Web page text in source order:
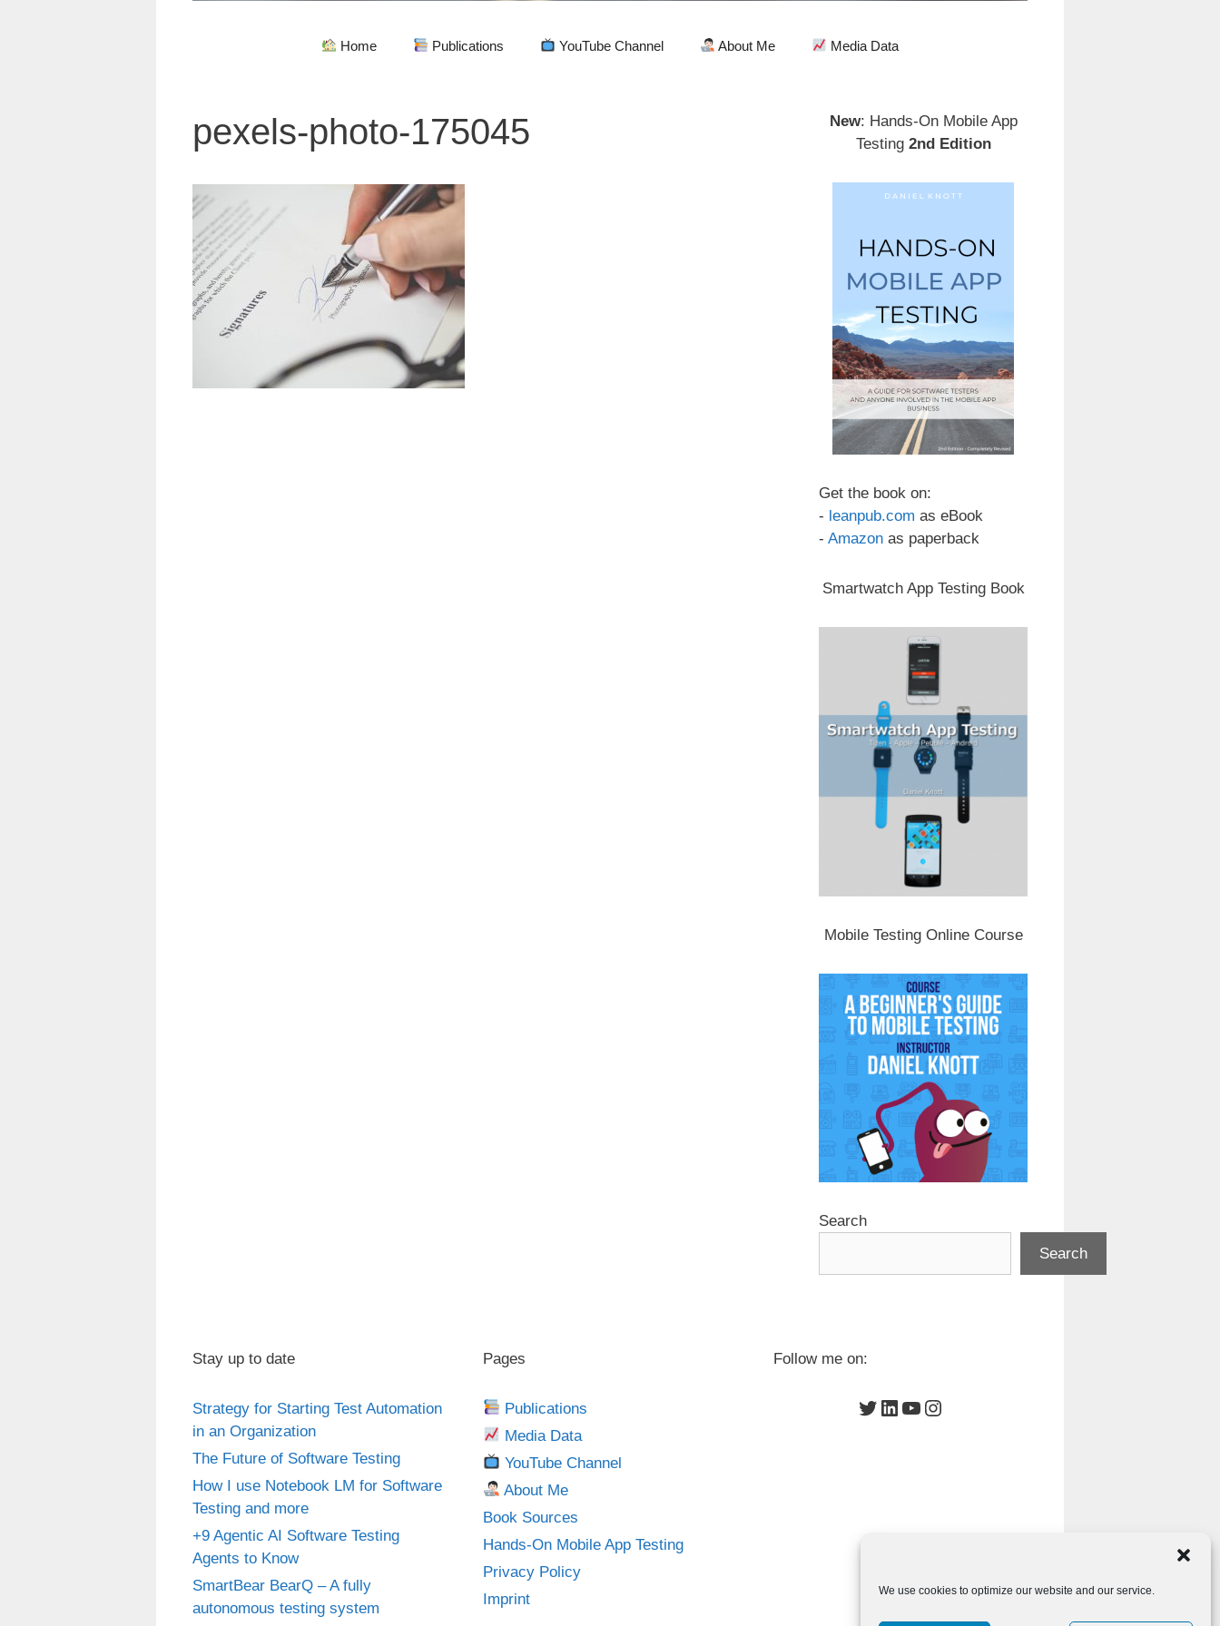
We use cookies to optimize our website and our service.
Home Publications YouTube Channel About Me Media Data
pexels-photo-175045 New: Hands-On Mobile App
Testing 2nd Edition
Get the book on:
- leanpub.com as eBook
- Amazon as paperback
Smartwatch App Testing Book
Mobile Testing Online Course
Search
Search
Stay up to date
Strategy for Starting Test Automation
in an Organization
The Future of Software Testing
How I use Notebook LM for Software
Testing and more
+9 Agentic AI Software Testing
Agents to Know
SmartBear BearQ – A fully
autonomous testing system
Pages
Publications
Media Data
YouTube Channel
About Me
Book Sources
Hands-On Mobile App Testing
Privacy Policy
Imprint
Follow me on:
Twitter
LinkedIn
YouTube
Instagram